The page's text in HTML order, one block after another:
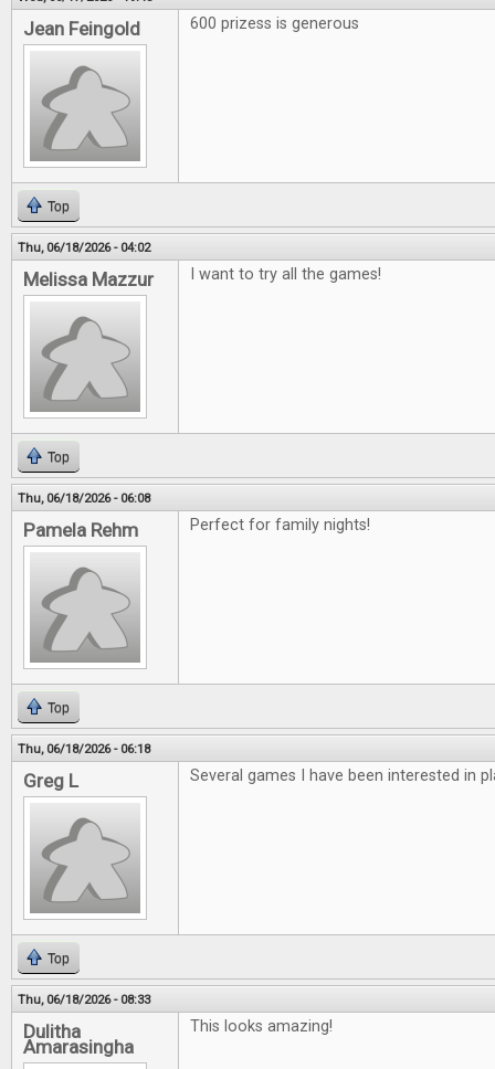
Jean Feingold 600 prizess is generous
Top
Thu, 06/18/2026 - 04:02
Melissa Mazzur I want to try all the games!
Top
Thu, 06/18/2026 - 06:08
Pamela Rehm Perfect for family nights!
Top
Thu, 06/18/2026 - 06:18
Greg L Several games I have been interested in
Top
Thu, 06/18/2026 - 08:33
Dulitha
Amarasingha
This looks amazing!